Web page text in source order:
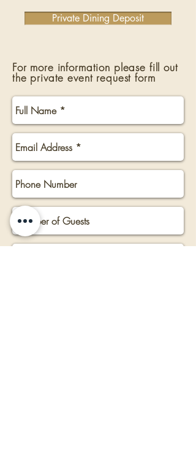
Private Dining Deposit
For more information please fill out
the private event request form